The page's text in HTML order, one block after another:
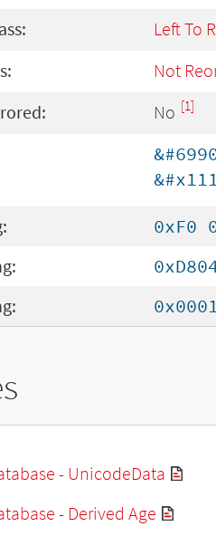
Left To
Not
No [1]
0xF0
- UnicodeData
- Derived Age